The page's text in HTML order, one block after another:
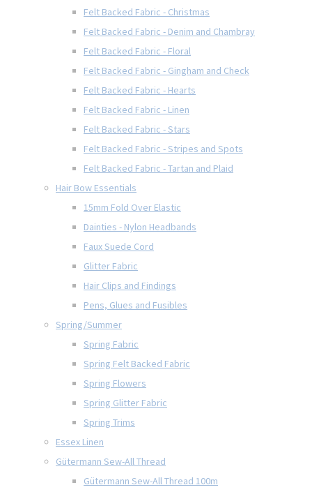
Felt Backed Fabric - Christmas
Felt Backed Fabric - Denim and Chambray
Felt Backed Fabric - Floral
Felt Backed Fabric - Gingham and Check
Felt Backed Fabric - Hearts
Felt Backed Fabric - Linen
Felt Backed Fabric - Stars
Felt Backed Fabric - Stripes and Spots
Felt Backed Fabric - Tartan and Plaid
Hair Bow Essentials
15mm Fold Over Elastic
Dainties - Nylon Headbands
Faux Suede Cord
Glitter Fabric
Hair Clips and Findings
Pens, Glues and Fusibles
Spring/Summer
Spring Fabric
Spring Felt Backed Fabric
Spring Flowers
Spring Glitter Fabric
Spring Trims
Essex Linen
Gütermann Sew-All Thread
Gütermann Sew-All Thread 100m